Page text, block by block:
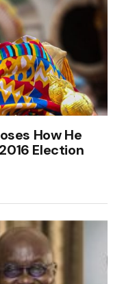
How He
Election